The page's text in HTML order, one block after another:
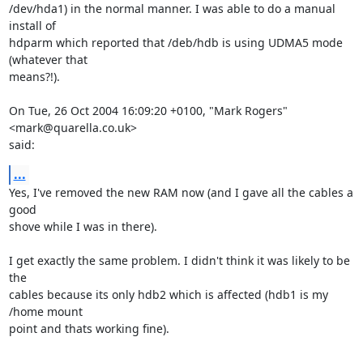
/dev/hda1) in the normal manner. I was able to do a manual
install of
hdparm which reported that /deb/hdb is using UDMA5 mode
(whatever that
means?!).
On Tue, 26 Oct 2004 16:09:20 +0100, "Mark Rogers"
<mark@quarella.co.uk>
said:
...
Yes, I've removed the new RAM now (and I gave all the cables a
good
shove while I was in there).
I get exactly the same problem. I didn't think it was likely to be
the
cables because its only hdb2 which is affected (hdb1 is my
/home mount
point and thats working fine).